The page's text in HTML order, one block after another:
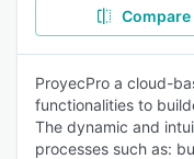
Compare
ProyecPro a cloud-
functionalities to
The dynamic and
processes such as: